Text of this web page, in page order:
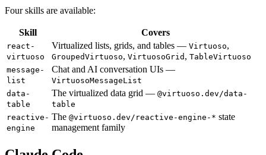
Four skills are available:
Skill Covers
react-
virtuoso
Virtualized lists, grids, and tables — Virtuoso,
GroupedVirtuoso, VirtuosoGrid , TableVirtuoso
message-
list
Chat and AI conversation UIs —
VirtuosoMessageList
data-
table
The virtualized data grid — @virtuoso.dev/data-
table
reactive-
engine
The @virtuoso.dev/reactive-engine-* state
management family